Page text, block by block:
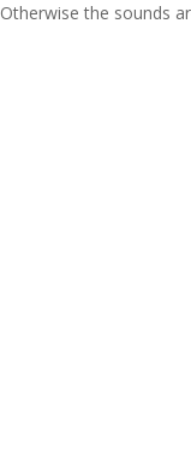
the sounds